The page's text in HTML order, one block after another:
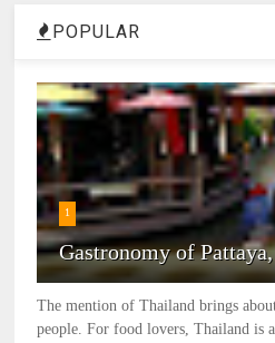
POPULAR
1
Gastronomy of
The mention of Thailand brings
people. For food lovers, Thailand is